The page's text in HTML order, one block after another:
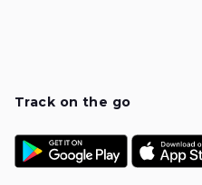
Track on the go